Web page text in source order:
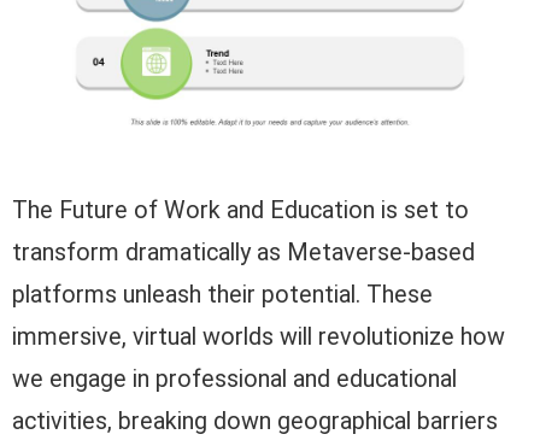
The Future of Work and Education is set to
transform dramatically as Metaverse-based
platforms unleash their potential. These
immersive, virtual worlds will revolutionize how
we engage in professional and educational
activities, breaking down geographical barriers